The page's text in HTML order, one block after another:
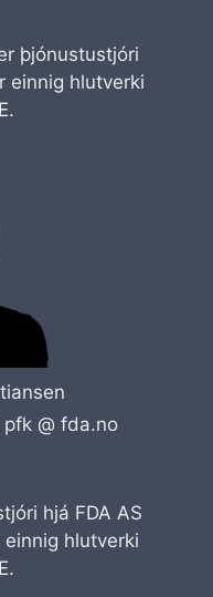
þjónustustjóri
einnig hlutverki
@ fda.no
hjá FDA AS
hlutverki